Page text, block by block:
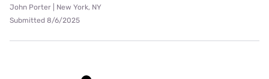
John Porter | New York, NY
Submitted 8/6/2025